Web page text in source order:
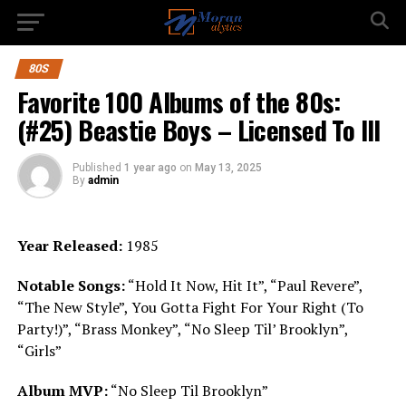
80S
Favorite 100 Albums of the 80s:
(#25) Beastie Boys – Licensed To Ill
Published 1 year ago on May 13, 2025
By admin
Year Released:1985
Notable Songs:“Hold It Now, Hit It”, “Paul Revere”,
“The New Style”, You Gotta Fight For Your Right (To
Party!)”, “Brass Monkey”, “No Sleep Til’ Brooklyn”,
“Girls”
Album MVP:“No Sleep Til Brooklyn”